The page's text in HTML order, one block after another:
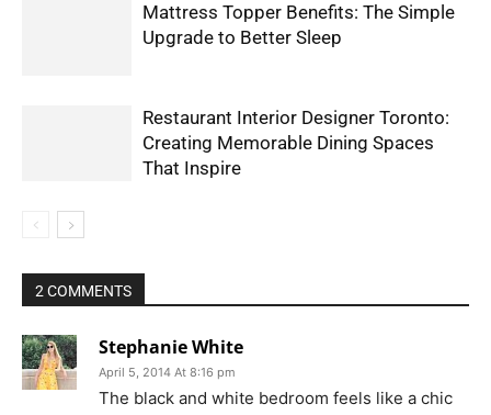
Mattress Topper Benefits: The Simple
Upgrade to Better Sleep
Restaurant Interior Designer Toronto:
Creating Memorable Dining Spaces
That Inspire
2 COMMENTS
Stephanie White
April 5, 2014 At 8:16 pm
The black and white bedroom feels like a chic